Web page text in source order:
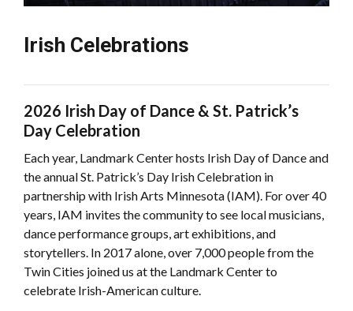
Irish Celebrations
2026 Irish Day of Dance & St. Patrick’s
Day Celebration
Each year, Landmark Center hosts Irish Day of Dance and
the annual St. Patrick’s Day Irish Celebration in
partnership with Irish Arts Minnesota (IAM). For over 40
years, IAM invites the community to see local musicians,
dance performance groups, art exhibitions, and
storytellers. In 2017 alone, over 7,000 people from the
Twin Cities joined us at the Landmark Center to
celebrate Irish-American culture.